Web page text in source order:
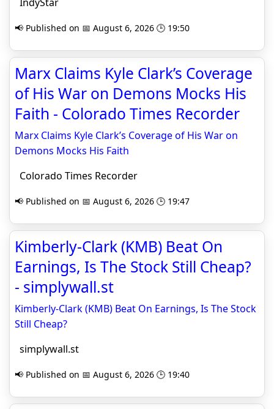
📢 Published on 📅 August 6, 2026 🕒 19:50
Marx Claims Kyle Clark’s Coverage
of His War on Demons Mocks His
Faith - Colorado Times Recorder
Marx Claims Kyle Clark’s Coverage of His War on
Demons Mocks His Faith
Colorado Times Recorder
📢 Published on 📅 August 6, 2026 🕒 19:47
Kimberly-Clark (KMB) Beat On
Earnings, Is The Stock Still Cheap?
- simplywall.st
Kimberly-Clark (KMB) Beat On Earnings, Is The Stock
Still Cheap?
simplywall.st
📢 Published on 📅 August 6, 2026 🕒 19:40